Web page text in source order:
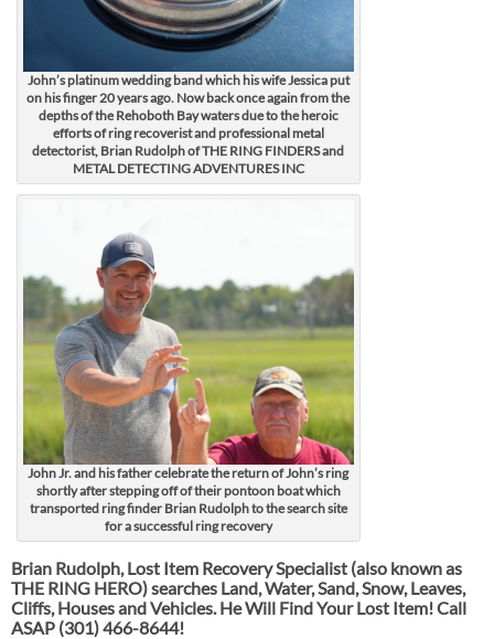
John’s platinum wedding band which his wife Jessica put
on his finger 20 years ago. Now back once again from the
depths of the Rehoboth Bay waters due to the heroic
efforts of ring recoverist and professional metal
detectorist, Brian Rudolph of THE RING FINDERS and
METAL DETECTING ADVENTURES INC
John Jr. and his father celebrate the return of John’s ring
shortly after stepping off of their pontoon boat which
transported ring finder Brian Rudolph to the search site
for a successful ring recovery
Brian Rudolph, Lost Item Recovery Specialist (also known as
THE RING HERO) searches Land, Water, Sand, Snow, Leaves,
Cliffs, Houses and Vehicles. He Will Find Your Lost Item! Call
ASAP (301) 466-8644!